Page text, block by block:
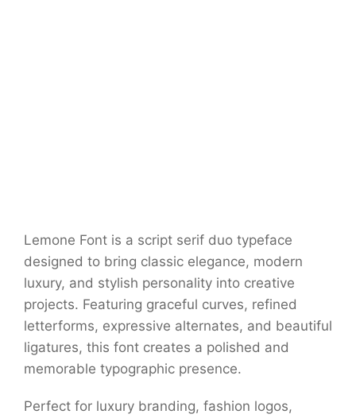
Lemone Font is a script serif duo typeface
designed to bring classic elegance, modern
luxury, and stylish personality into creative
projects. Featuring graceful curves, refined
letterforms, expressive alternates, and beautiful
ligatures, this font creates a polished and
memorable typographic presence.
Perfect for luxury branding, fashion logos,